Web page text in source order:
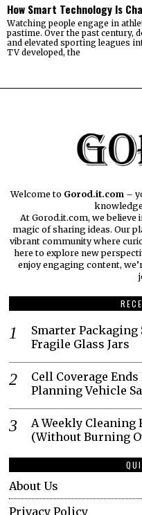
How Smart Technology Is
Watching people engage in
pastime. Over the past century,
and elevated sporting leagues
TV developed, the
Welcome to Gorod.it.com–
At Gorod.it.com, we
magic of sharing ideas. Our
vibrant community where
here to explore new
enjoy engaging content,
Smarter
Fragile Glass Jars
Cell Coverage
Planning Vehicle
A Weekly Cleaning
(Without Burning
About Us
Privacy Policy